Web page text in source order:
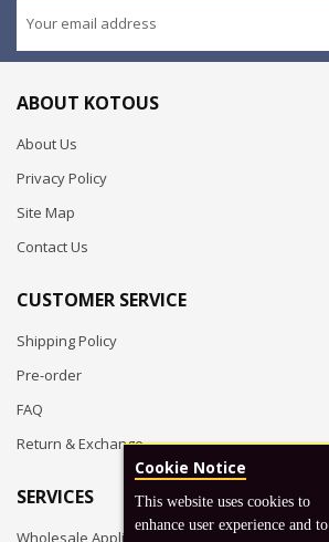
ABOUT KOTOUS
About Us
Privacy Policy
Site Map
Contact Us
CUSTOMER SERVICE
Shipping Policy
Pre-order
FAQ
Return & Exchange
SERVICES
Wholesale Application
Cookie Notice
This website uses cookies to
enhance user experience and to